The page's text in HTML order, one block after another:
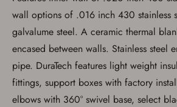
wall options of .016 inch 430 stainless
galvalume steel. A ceramic thermal
encased between walls. Stainless steel
pipe. DuraTech features light weight
fittings, support boxes with factory
elbows with 360° swivel base, select